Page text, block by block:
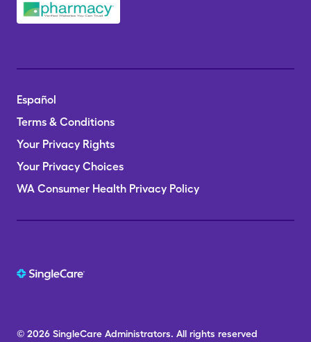
Español
Terms & Conditions
Your Privacy Rights
Your Privacy Choices
WA Consumer Health Privacy Policy
© 2026 SingleCare Administrators. All rights reserved